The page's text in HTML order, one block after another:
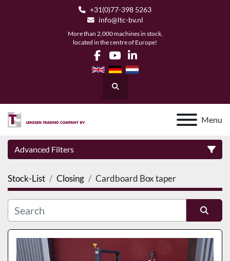
+31(0)77-398 5263
info@ltc-bv.nl
More than 2,000 machines in stock,
located in the centre of Europe!
facebook
youtubelinkedin
Search
Menu
Advanced Filters
Category
Manufacturer
Model
Stock-List Closing Cardboard Box taper
Sort by